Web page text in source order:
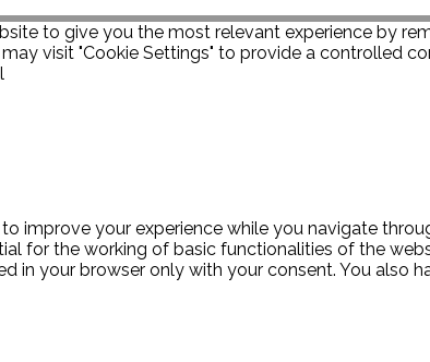
to give you the most relevant experience by
visit "Cookie Settings" to provide a controlled
improve your experience while you navigate
for the working of basic functionalities of the
in your browser only with your consent. You